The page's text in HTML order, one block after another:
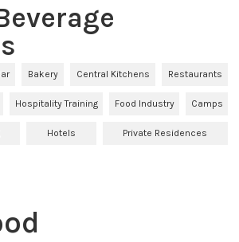
Bakery Central Kitchens Restaurants
Hospitality Training Food Industry Camps
Hotels Private Residences